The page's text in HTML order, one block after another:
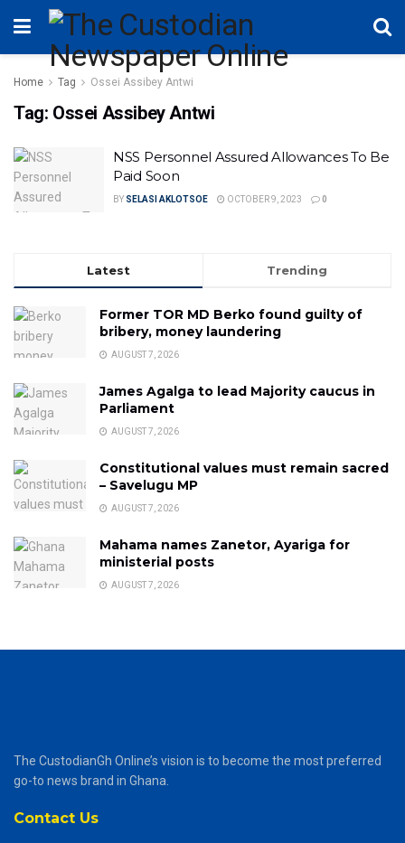
Home Tag Ossei Assibey Antwi
Tag: Ossei Assibey Antwi
NSS Personnel Assured Allowances To Be
Paid Soon
BY SELASI AKLOTSOE OCTOBER 9, 2023 0
Latest Trending
Former TOR MD Berko found guilty of
bribery, money laundering
AUGUST 7, 2026
James Agalga to lead Majority caucus in
Parliament
AUGUST 7, 2026
Constitutional values must remain sacred
– Savelugu MP
AUGUST 7, 2026
Mahama names Zanetor, Ayariga for
ministerial posts
AUGUST 7, 2026
The CustodianGh Online’s vision is to become the most preferred
go-to news brand in Ghana.
Contact Us